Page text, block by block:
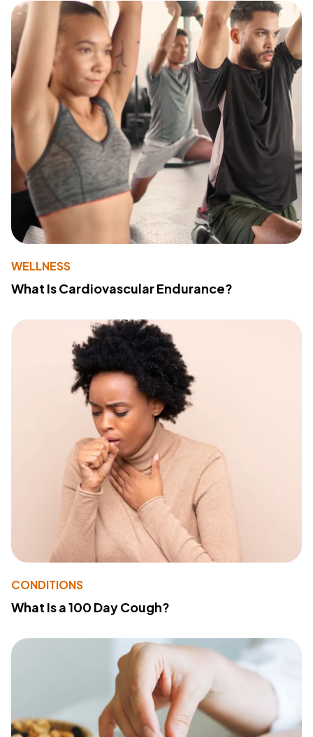
WELLNESS
What Is Cardiovascular Endurance?
CONDITIONS
What Is a 100 Day Cough?